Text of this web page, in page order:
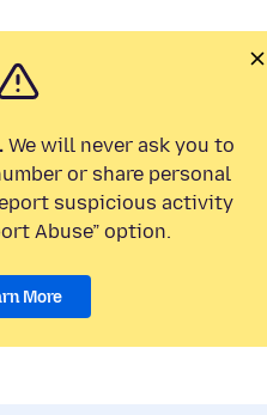
We will never ask you to
or share personal
suspicious activity
Abuse” option.
More